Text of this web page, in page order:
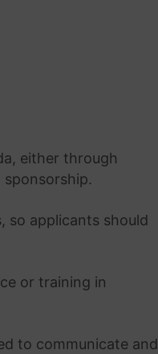
either through
so applicants should
or training in
to communicate and